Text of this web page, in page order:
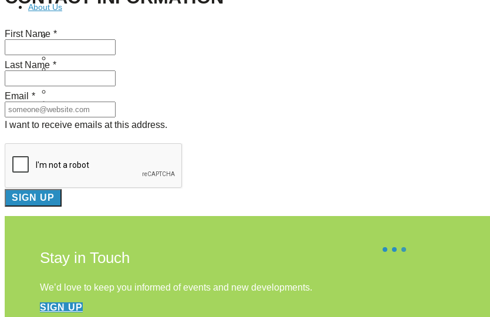
About Us
Board of Directors
Contact
First Name *
Last Name *
Email *
I want to receive emails at this address.
Stay in Touch
We’d love to keep you informed of events and new developments.
SIGN UP